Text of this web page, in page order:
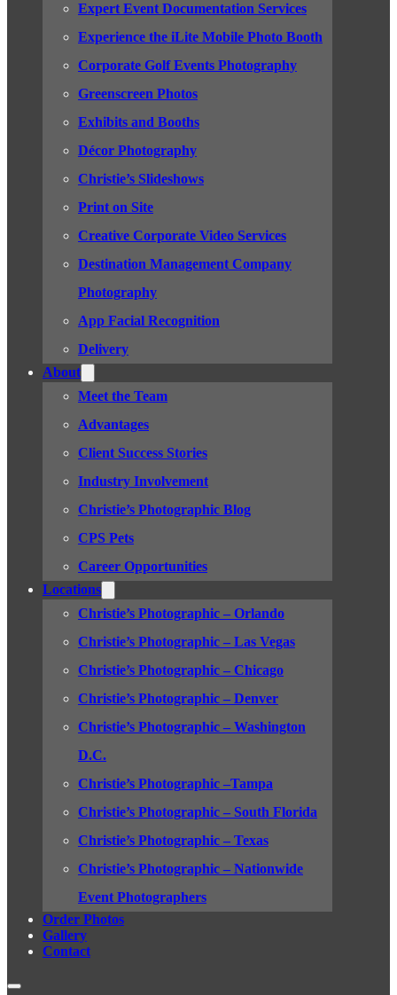
Expert Event Documentation Services
Experience the iLite Mobile Photo Booth
Corporate Golf Events Photography
Greenscreen Photos
Exhibits and Booths
Décor Photography
Christie’s Slideshows
Print on Site
Creative Corporate Video Services
Destination Management Company
Photography
App Facial Recognition
Delivery
About
Meet the Team
Advantages
Client Success Stories
Industry Involvement
Christie’s Photographic Blog
CPS Pets
Career Opportunities
Locations
Christie’s Photographic – Orlando
Christie’s Photographic – Las Vegas
Christie’s Photographic – Chicago
Christie’s Photographic – Denver
Christie’s Photographic – Washington
D.C.
Christie’s Photographic –Tampa
Christie’s Photographic – South Florida
Christie’s Photographic – Texas
Christie’s Photographic – Nationwide
Event Photographers
Order Photos
Gallery
Contact